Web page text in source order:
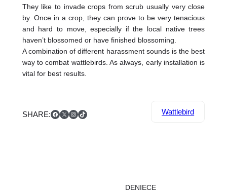
They like to invade crops from scrub usually very close
by. Once in a crop, they can prove to be very tenacious
and hard to move, especially if the local native trees
haven’t blossomed or have finished blossoming.
A combination of different harassment sounds is the best
way to combat wattlebirds. As always, early installation is
vital for best results.
SHARE:Facebook
XInstagram
TikTok Wattlebird
DENIECE